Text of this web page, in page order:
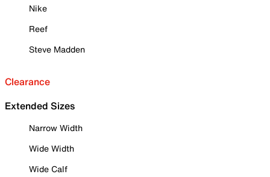
Nike
Reef
Steve Madden
Clearance
Extended Sizes
Narrow Width
Wide Width
Wide Calf